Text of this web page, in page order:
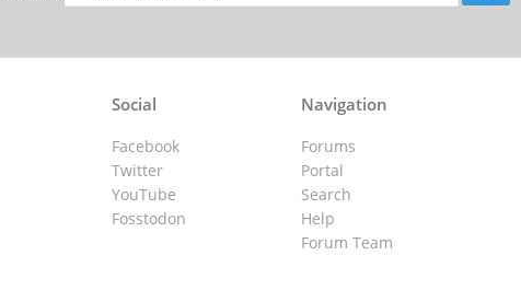
Navigation
Forums
Portal
Search
Help
Forum Team
Social
Facebook
Twitter
YouTube
Fosstodon